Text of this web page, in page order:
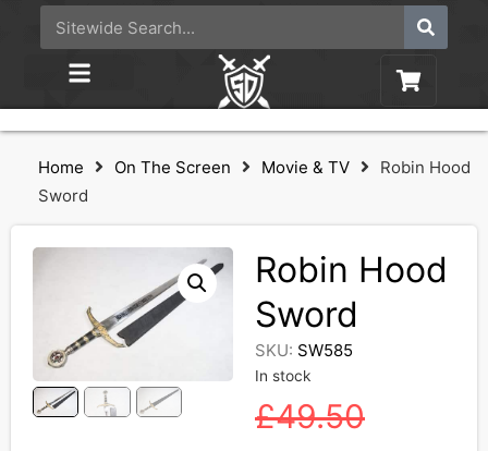
Home On The Screen Movie & TV
Robin Hood
Sword
Robin Hood
Sword
SKU: SW585
In stock
£49.50